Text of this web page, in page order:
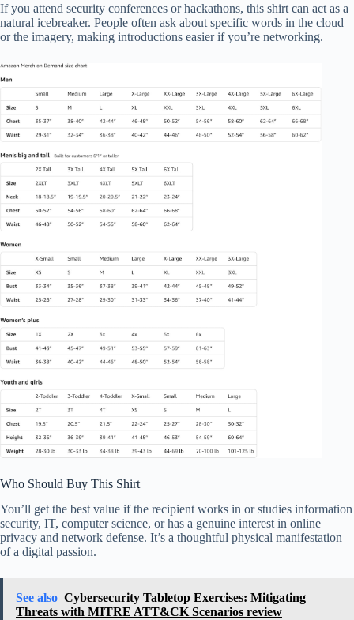
If you attend security conferences or hackathons, this shirt can act as a
natural icebreaker. People often ask about specific words in the cloud
or the imagery, making introductions easier if you’re networking.
Who Should Buy This Shirt
You’ll get the best value if the recipient works in or studies information
security, IT, computer science, or has a genuine interest in online
privacy and network defense. It’s a thoughtful physical manifestation
of a digital passion.
See also Cybersecurity Tabletop Exercises: Mitigating
Threats with MITRE ATT&CK Scenarios review